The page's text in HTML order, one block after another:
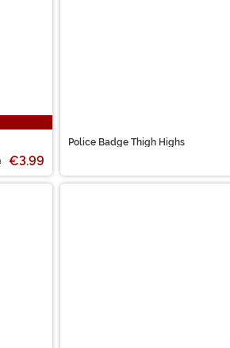
€3.99
Police Badge Thigh Highs